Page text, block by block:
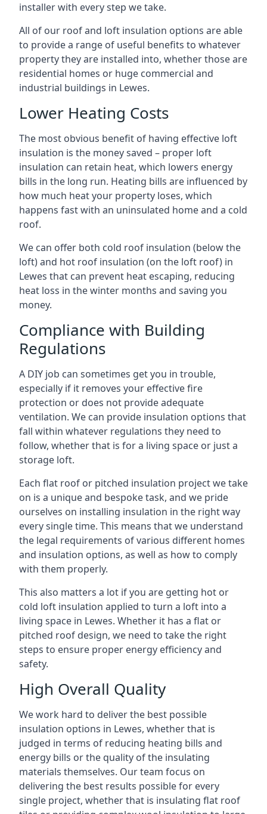
installer with every step we take.
All of our roof and loft insulation options are able
to provide a range of useful benefits to whatever
property they are installed into, whether those are
residential homes or huge commercial and
industrial buildings in Lewes.
Lower Heating Costs
The most obvious benefit of having effective loft
insulation is the money saved – proper loft
insulation can retain heat, which lowers energy
bills in the long run. Heating bills are influenced by
how much heat your property loses, which
happens fast with an uninsulated home and a cold
roof.
We can offer both cold roof insulation (below the
loft) and hot roof insulation (on the loft roof) in
Lewes that can prevent heat escaping, reducing
heat loss in the winter months and saving you
money.
Compliance with Building
Regulations
A DIY job can sometimes get you in trouble,
especially if it removes your effective fire
protection or does not provide adequate
ventilation. We can provide insulation options that
fall within whatever regulations they need to
follow, whether that is for a living space or just a
storage loft.
Each flat roof or pitched insulation project we take
on is a unique and bespoke task, and we pride
ourselves on installing insulation in the right way
every single time. This means that we understand
the legal requirements of various different homes
and insulation options, as well as how to comply
with them properly.
This also matters a lot if you are getting hot or
cold loft insulation applied to turn a loft into a
living space in Lewes. Whether it has a flat or
pitched roof design, we need to take the right
steps to ensure proper energy efficiency and
safety.
High Overall Quality
We work hard to deliver the best possible
insulation options in Lewes, whether that is
judged in terms of reducing heating bills and
energy bills or the quality of the insulating
materials themselves. Our team focus on
delivering the best results possible for every
single project, whether that is insulating flat roof